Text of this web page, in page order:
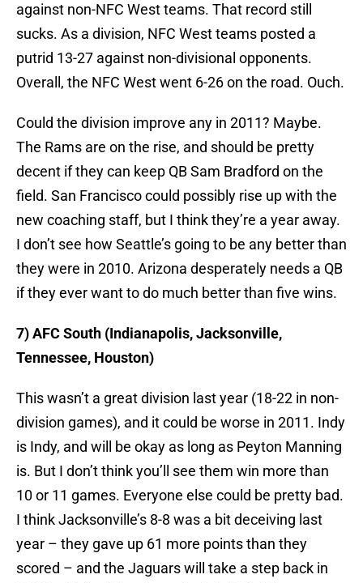
against non-NFC West teams. That record still
sucks. As a division, NFC West teams posted a
putrid 13-27 against non-divisional opponents.
Overall, the NFC West went 6-26 on the road. Ouch.
Could the division improve any in 2011? Maybe.
The Rams are on the rise, and should be pretty
decent if they can keep QB Sam Bradford on the
field. San Francisco could possibly rise up with the
new coaching staff, but I think they’re a year away.
I don’t see how Seattle’s going to be any better than
they were in 2010. Arizona desperately needs a QB
if they ever want to do much better than five wins.
7) AFC South (Indianapolis, Jacksonville,
Tennessee, Houston)
This wasn’t a great division last year (18-22 in non-
division games), and it could be worse in 2011. Indy
is Indy, and will be okay as long as Peyton Manning
is. But I don’t think you’ll see them win more than
10 or 11 games. Everyone else could be pretty bad.
I think Jacksonville’s 8-8 was a bit deceiving last
year – they gave up 61 more points than they
scored – and the Jaguars will take a step back in